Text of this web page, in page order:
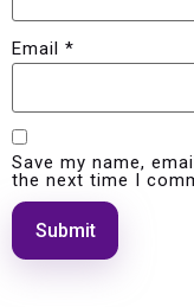
Email *
Save my name,
the next time I